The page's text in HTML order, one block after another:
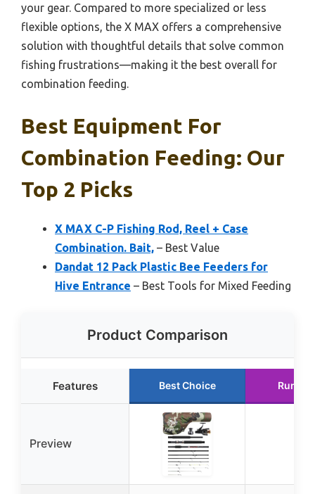
your gear. Compared to more specialized or less
flexible options, the X MAX offers a comprehensive
solution with thoughtful details that solve common
fishing frustrations—making it the best overall for
combination feeding.
Best Equipment For
Combination Feeding: Our
Top 2 Picks
X MAX C-P Fishing Rod, Reel + Case
Combination. Bait, – Best Value
Dandat 12 Pack Plastic Bee Feeders for
Hive Entrance – Best Tools for Mixed Feeding
Product Comparison
Features Best Choice Runner
Preview